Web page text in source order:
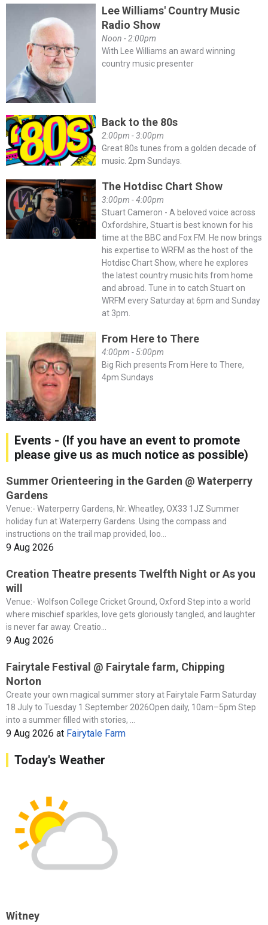
Lee Williams' Country Music
Radio Show
Noon - 2:00pm
With Lee Williams an award winning
country music presenter
Back to the 80s
2:00pm - 3:00pm
Great 80s tunes from a golden decade of
music. 2pm Sundays.
The Hotdisc Chart Show
3:00pm - 4:00pm
Stuart Cameron - A beloved voice across
Oxfordshire, Stuart is best known for his
time at the BBC and Fox FM. He now brings
his expertise to WRFM as the host of the
Hotdisc Chart Show, where he explores
the latest country music hits from home
and abroad. Tune in to catch Stuart on
WRFM every Saturday at 6pm and Sunday
at 3pm.
From Here to There
4:00pm - 5:00pm
Big Rich presents From Here to There,
4pm Sundays
Events - (If you have an event to promote
please give us as much notice as possible)
Summer Orienteering in the Garden @ Waterperry
Gardens
Venue:- Waterperry Gardens, Nr. Wheatley, OX33 1JZ Summer
holiday fun at Waterperry Gardens. Using the compass and
instructions on the trail map provided, loo...
9 Aug 2026
Creation Theatre presents Twelfth Night or As you
will
Venue:- Wolfson College Cricket Ground, Oxford Step into a world
where mischief sparkles, love gets gloriously tangled, and laughter
is never far away. Creatio...
9 Aug 2026
Fairytale Festival @ Fairytale farm, Chipping
Norton
Create your own magical summer story at Fairytale Farm Saturday
18 July to Tuesday 1 September 2026Open daily, 10am–5pm Step
into a summer filled with stories, ...
9 Aug 2026 at Fairytale Farm
Today's Weather
Witney